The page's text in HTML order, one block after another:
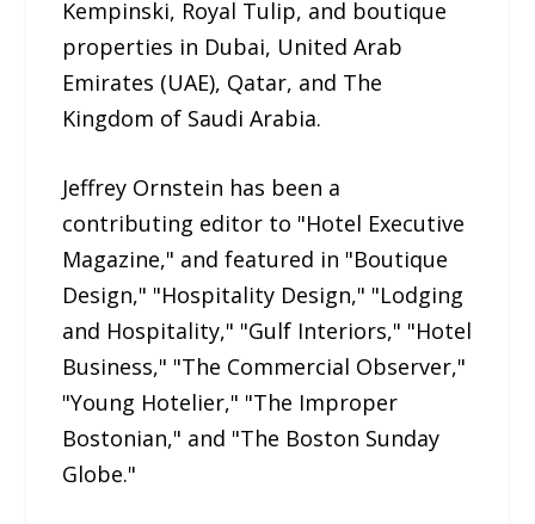
Kempinski, Royal Tulip, and boutique
properties in Dubai, United Arab
Emirates (UAE), Qatar, and The
Kingdom of Saudi Arabia.
Jeffrey Ornstein has been a
contributing editor to "Hotel Executive
Magazine," and featured in "Boutique
Design," "Hospitality Design," "Lodging
and Hospitality," "Gulf Interiors," "Hotel
Business," "The Commercial Observer,"
"Young Hotelier," "The Improper
Bostonian," and "The Boston Sunday
Globe."